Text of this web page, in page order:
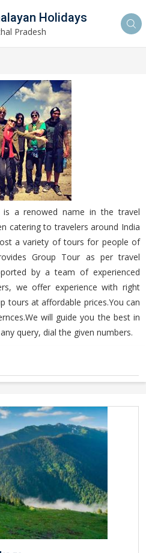
Holidays
Pradesh
is a renowed name in the travel
catering to travelers around India
a variety of tours for people of
Group Tour as per travel
by a team of experienced
we offer experience with right
tours at affordable prices.You can
will guide you the best in
query, dial the given numbers.